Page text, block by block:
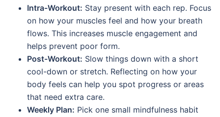
Intra-Workout: Stay present with each rep. Focus
on how your muscles feel and how your breath
flows. This increases muscle engagement and
helps prevent poor form.
Post-Workout: Slow things down with a short
cool-down or stretch. Reflecting on how your
body feels can help you spot progress or areas
that need extra care.
Weekly Plan: Pick one small mindfulness habit